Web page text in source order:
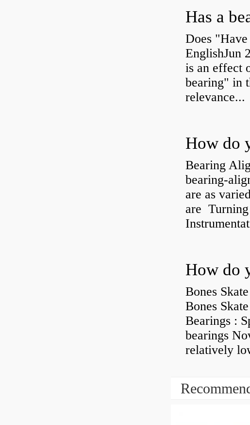
Has a
Does
EnglishJun
is an effect
bearing" in
relevance...
How do
Bearing
bearing-
are as
are Turning
How do
Bones
Bones
Bearings :
bearings
relatively